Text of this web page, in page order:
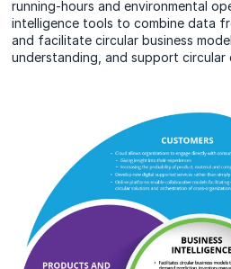
running-hours and environmental
intelligence tools to combine data
and facilitate circular business
understanding, and support circular